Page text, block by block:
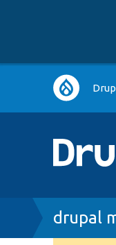
Main
drupal